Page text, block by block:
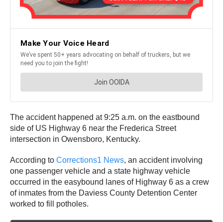
The accident happened at 9:25 a.m. on the eastbound
side of US Highway 6 near the Frederica Street
intersection in Owensboro, Kentucky.
According to Corrections1 News, an accident involving
one passenger vehicle and a state highway vehicle
occurred in the easybound lanes of Highway 6 as a crew
of inmates from the Daviess County Detention Center
worked to fill potholes.